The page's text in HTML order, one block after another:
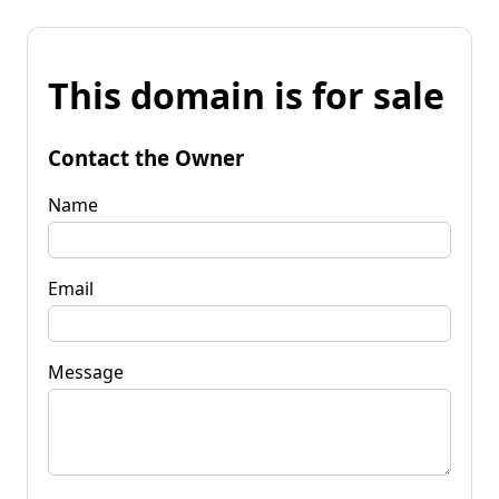
This domain is for sale
Contact the Owner
Name
Email
Message